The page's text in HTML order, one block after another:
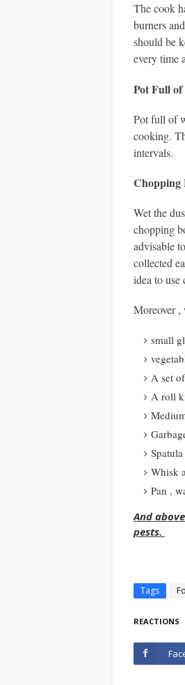
The cook
burners
should be
every time
Pot Full
Pot full of
cooking.
intervals.
Chopping
Wet the
chopping
advisable
collected
idea to use
Moreover ,
small
A set
A roll
Whisk
Pan ,
And
pests.
Tags
REACTIONS